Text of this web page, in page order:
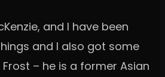
and I have been
and I also got some
– he is a former Asian